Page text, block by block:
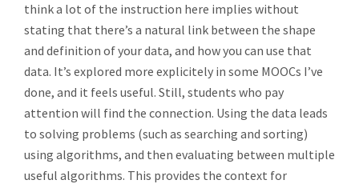
think a lot of the instruction here implies without
stating that there’s a natural link between the shape
and definition of your data, and how you can use that
data. It’s explored more explicitely in some MOOCs I’ve
done, and it feels useful. Still, students who pay
attention will find the connection. Using the data leads
to solving problems (such as searching and sorting)
using algorithms, and then evaluating between multiple
useful algorithms. This provides the context for